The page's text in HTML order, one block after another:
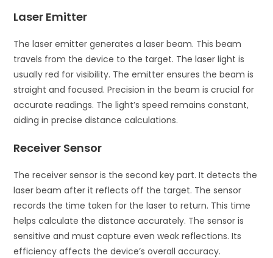
Laser Emitter
The laser emitter generates a laser beam. This beam
travels from the device to the target. The laser light is
usually red for visibility. The emitter ensures the beam is
straight and focused. Precision in the beam is crucial for
accurate readings. The light’s speed remains constant,
aiding in precise distance calculations.
Receiver Sensor
The receiver sensor is the second key part. It detects the
laser beam after it reflects off the target. The sensor
records the time taken for the laser to return. This time
helps calculate the distance accurately. The sensor is
sensitive and must capture even weak reflections. Its
efficiency affects the device’s overall accuracy.